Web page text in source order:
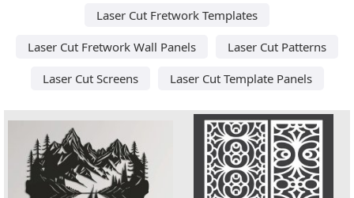
Laser Cut Fretwork Templates
Laser Cut Fretwork Wall Panels
Laser Cut Patterns
Laser Cut Screens
Laser Cut Template Panels